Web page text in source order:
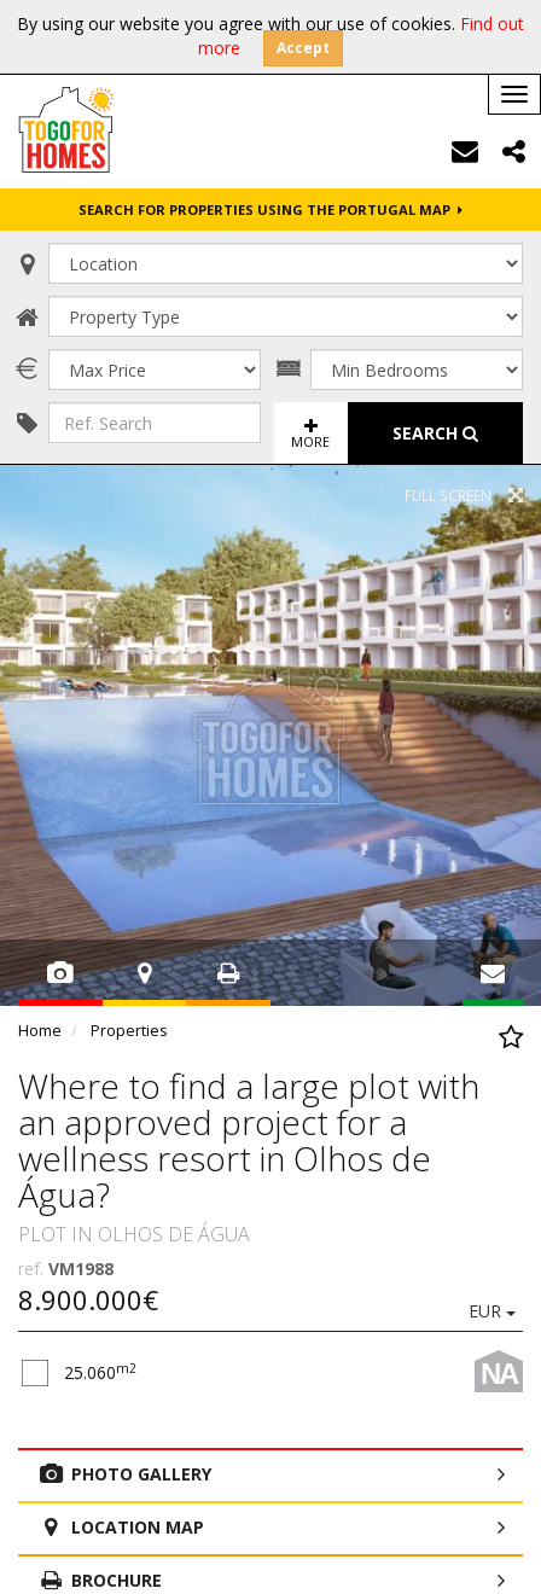
By using our website you agree with our use of cookies. Find out
more
Accept
SEARCH FOR PROPERTIES USING THE PORTUGAL MAP
MORE SEARCH
FULL SCREEN
Home Properties
Where to find a large plot with
an approved project for a
wellness resort in Olhos de
Água?
PLOT IN OLHOS DE ÁGUA
ref. VM1988
8.900.000€ EUR
NA
25.060m2
PHOTO GALLERY
LOCATION MAP
BROCHURE